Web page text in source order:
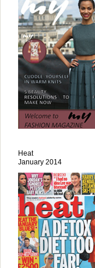
Heat
January 2014